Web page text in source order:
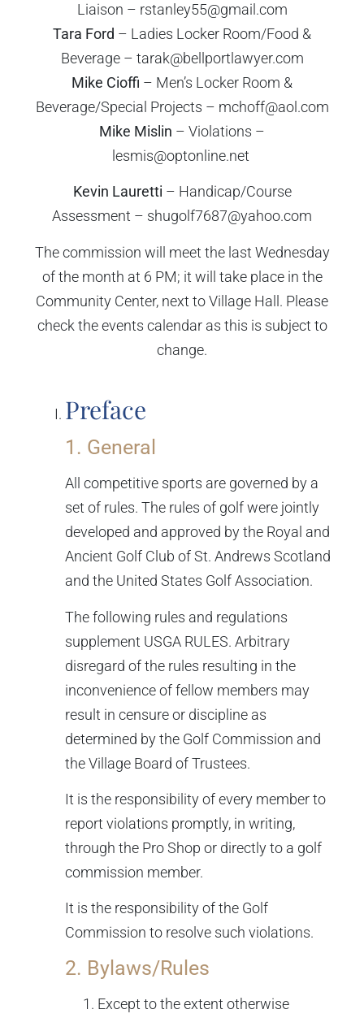
Liaison – rstanley55@gmail.com
Tara Ford – Ladies Locker Room/Food &
Beverage – tarak@bellportlawyer.com
Mike Cioffi – Men’s Locker Room &
Beverage/Special Projects – mchoff@aol.com
Mike Mislin – Violations –
lesmis@optonline.net
Kevin Lauretti – Handicap/Course
Assessment – shugolf7687@yahoo.com
The commission will meet the last Wednesday
of the month at 6 PM; it will take place in the
Community Center, next to Village Hall. Please
check the events calendar as this is subject to
change.
Preface
1. General
All competitive sports are governed by a
set of rules. The rules of golf were jointly
developed and approved by the Royal and
Ancient Golf Club of St. Andrews Scotland
and the United States Golf Association.
The following rules and regulations
supplement USGA RULES. Arbitrary
disregard of the rules resulting in the
inconvenience of fellow members may
result in censure or discipline as
determined by the Golf Commission and
the Village Board of Trustees.
It is the responsibility of every member to
report violations promptly, in writing,
through the Pro Shop or directly to a golf
commission member.
It is the responsibility of the Golf
Commission to resolve such violations.
2. Bylaws/Rules
Except to the extent otherwise